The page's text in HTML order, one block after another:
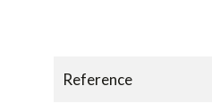
Reference